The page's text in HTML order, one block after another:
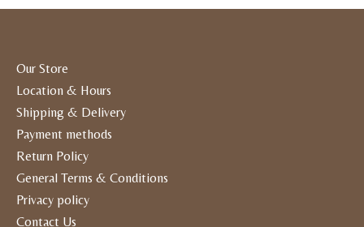
Our Store
Location & Hours
Shipping & Delivery
Payment methods
Return Policy
General Terms & Conditions
Privacy policy
Contact Us